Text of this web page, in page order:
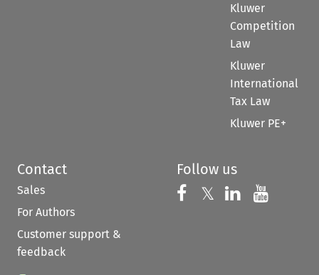
Kluwer
Competition
Law
Kluwer
International
Tax Law
Kluwer PE+
Contact
Sales
For Authors
Customer support &
feedback
Follow us
Follow us on
𝕏 Follow us on
Follow us